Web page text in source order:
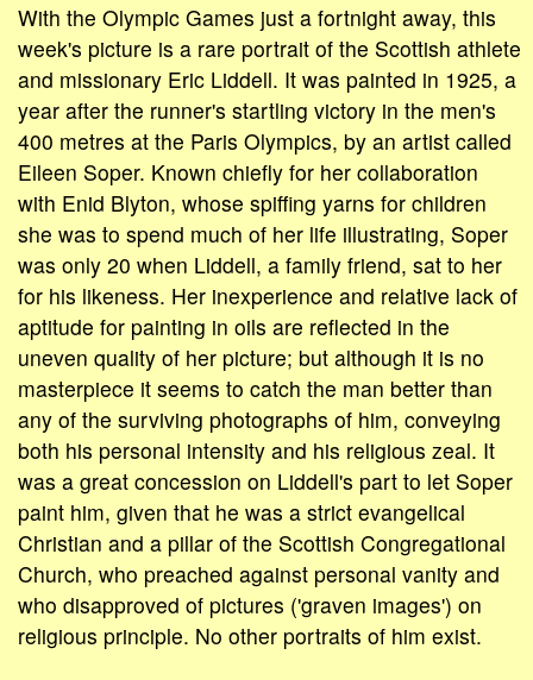
With the Olympic Games just a fortnight away, this
week's picture is a rare portrait of the Scottish athlete
and missionary Eric Liddell. It was painted in 1925, a
year after the runner's startling victory in the men's
400 metres at the Paris Olympics, by an artist called
Eileen Soper. Known chiefly for her collaboration
with Enid Blyton, whose spiffing yarns for children
she was to spend much of her life illustrating, Soper
was only 20 when Liddell, a family friend, sat to her
for his likeness. Her inexperience and relative lack of
aptitude for painting in oils are reflected in the
uneven quality of her picture; but although it is no
masterpiece it seems to catch the man better than
any of the surviving photographs of him, conveying
both his personal intensity and his religious zeal. It
was a great concession on Liddell's part to let Soper
paint him, given that he was a strict evangelical
Christian and a pillar of the Scottish Congregational
Church, who preached against personal vanity and
who disapproved of pictures ('graven images') on
religious principle. No other portraits of him exist.